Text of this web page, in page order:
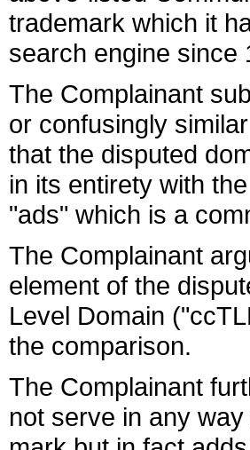
trademark which it
search engine since
The Complainant
or confusingly
that the disputed
in its entirety with
"ads" which is a
The Complainant
element of the
Level Domain
the comparison.
The Complainant
not serve in any